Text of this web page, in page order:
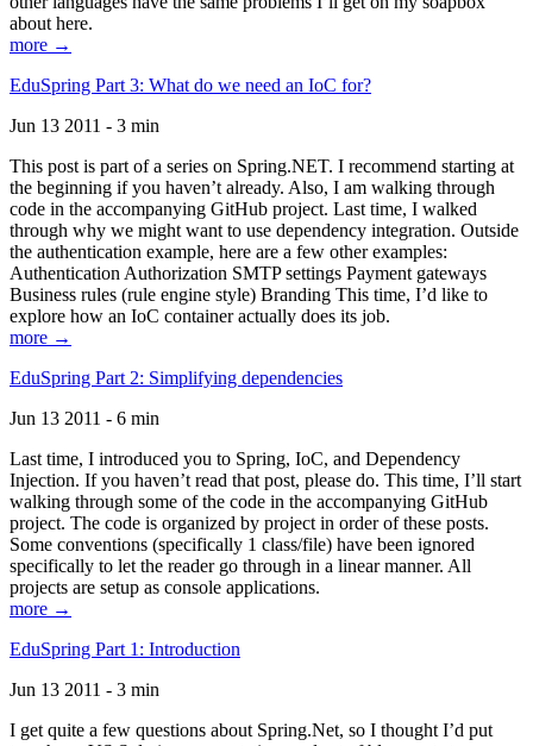
about here.
more →
EduSpring Part 3: What do we need an IoC for?
Jun 13 2011 - 3 min
This post is part of a series on Spring.NET. I recommend starting at
the beginning if you haven’t already. Also, I am walking through
code in the accompanying GitHub project. Last time, I walked
through why we might want to use dependency integration. Outside
the authentication example, here are a few other examples:
Authentication Authorization SMTP settings Payment gateways
Business rules (rule engine style) Branding This time, I’d like to
explore how an IoC container actually does its job.
more →
EduSpring Part 2: Simplifying dependencies
Jun 13 2011 - 6 min
Last time, I introduced you to Spring, IoC, and Dependency
Injection. If you haven’t read that post, please do. This time, I’ll start
walking through some of the code in the accompanying GitHub
project. The code is organized by project in order of these posts.
Some conventions (specifically 1 class/file) have been ignored
specifically to let the reader go through in a linear manner. All
projects are setup as console applications.
more →
EduSpring Part 1: Introduction
Jun 13 2011 - 3 min
I get quite a few questions about Spring.Net, so I thought I’d put